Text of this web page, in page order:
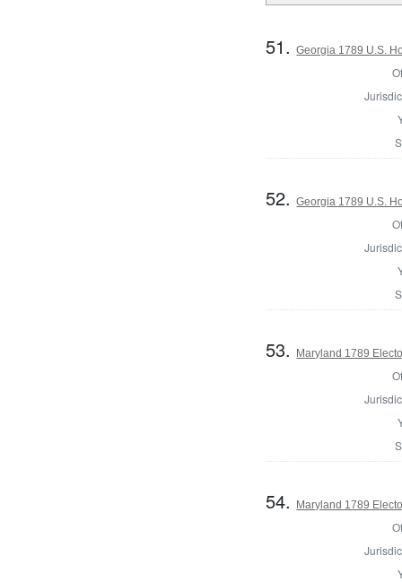
51.Georgia 1789 U.S.
52.Georgia 1789 U.S.
53. Maryland 1789
54. Maryland 1789